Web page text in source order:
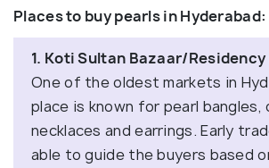
Places to buy pearls in Hyderabad:
1. Koti Sultan Bazaar/
One of the oldest markets in
place is known for pearl bangles,
necklaces and earrings. Early
able to guide the buyers based